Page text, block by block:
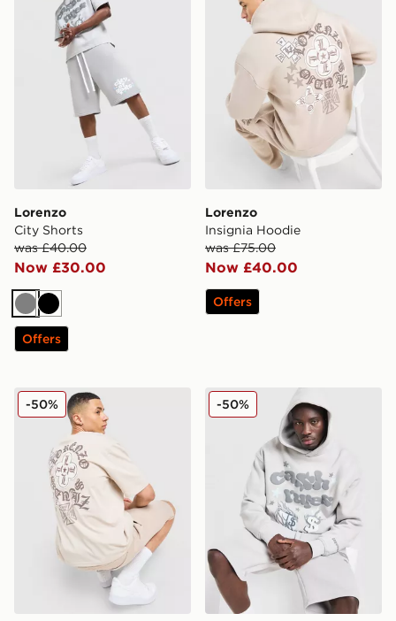
Lorenzo
City Shorts
was £40.00
Now £30.00
GreyBlack
Offers
Lorenzo
Insignia Hoodie
was £75.00
Now £40.00
Offers
Lorenzo Insignia T-Shirt
-50% Lorenzo Cash Hoodie
-50%